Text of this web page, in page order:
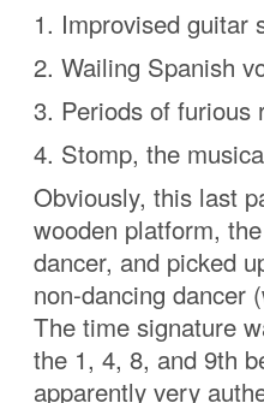
1. Improvised guitar
2. Wailing Spanish
3. Periods of furious
4. Stomp, the
Obviously, this last
wooden platform,
dancer, and picked
non-dancing dancer
The time signature
the 1, 4, 8, and 9th
apparently very